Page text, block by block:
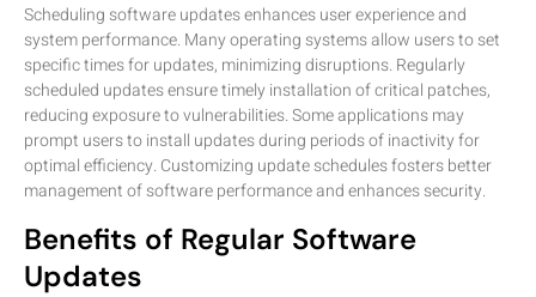
Scheduling software updates enhances user experience and
system performance. Many operating systems allow users to set
specific times for updates, minimizing disruptions. Regularly
scheduled updates ensure timely installation of critical patches,
reducing exposure to vulnerabilities. Some applications may
prompt users to install updates during periods of inactivity for
optimal efficiency. Customizing update schedules fosters better
management of software performance and enhances security.
Benefits of Regular Software
Updates